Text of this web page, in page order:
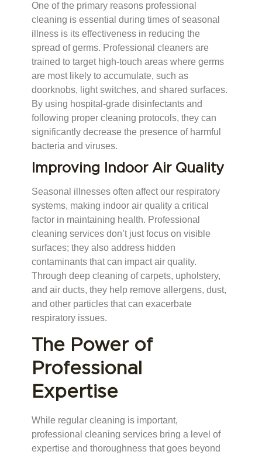
One of the primary reasons professional
cleaning is essential during times of seasonal
illness is its effectiveness in reducing the
spread of germs. Professional cleaners are
trained to target high-touch areas where germs
are most likely to accumulate, such as
doorknobs, light switches, and shared surfaces.
By using hospital-grade disinfectants and
following proper cleaning protocols, they can
significantly decrease the presence of harmful
bacteria and viruses.
Improving Indoor Air Quality
Seasonal illnesses often affect our respiratory
systems, making indoor air quality a critical
factor in maintaining health. Professional
cleaning services don’t just focus on visible
surfaces; they also address hidden
contaminants that can impact air quality.
Through deep cleaning of carpets, upholstery,
and air ducts, they help remove allergens, dust,
and other particles that can exacerbate
respiratory issues.
The Power of
Professional
Expertise
While regular cleaning is important,
professional cleaning services bring a level of
expertise and thoroughness that goes beyond